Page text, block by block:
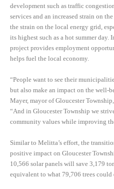
development such as traffic
services and an increased strain on
the strain on the local energy grid,
its highest such as a hot summer
project provides employment
helps fuel the local economy.
“People want to see their
but also make an impact on the well-
Mayer, mayor of Gloucester
“And in Gloucester Township we
community values while improving
Similar to Melitta’s effort, the
positive impact on Gloucester
10,566 solar panels will save 3,179
equivalent to what 79,706 trees could